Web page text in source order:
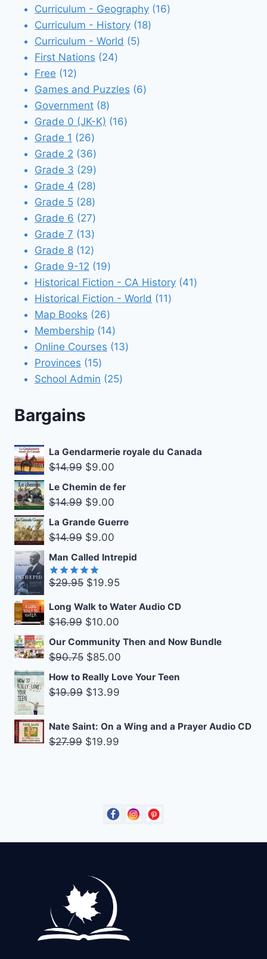
products
Curriculum - Geography 1616
Curriculum - History 1818
Curriculum - World 55
First Nations 2424
Free 1212
products
Games and Puzzles 66
Government 88
products
Grade 0 (JK-K) 1616
Grade 1 2626
products
Grade 2 3636
products
Grade 3 2929
products
Grade 4 2828
products
Grade 5 2828
products
Grade 6 2727
products
Grade 7 1313
products
Grade 8 1212
products
Grade 9-12 1919
products
Historical Fiction - CA History 4141
Historical Fiction - World 1111
Map Books 2626
products
Membership 1414
products
Online Courses 1313
Provinces 1515
products
School Admin 2525
Bargains
La Gendarmerie royale du Canada
$14.99 Original
price
was:
$9.00
price
Le Chemin de fer
$14.99 Original
price
was:
$9.00
price
La Grande Guerre
$14.99 Original
price
was:
$14.99.
$9.00
price
$9.00.
Man Called Intrepid
Rated5.00
$29.95 Original
was:
$29.95.
$19.95Current
Long Walk to Water Audio CD
$16.99 Original
price
was:
$10.00
price
is:
Our Community Then and Now Bundle
$90.75 Original
price
was:
$85.00
price
How to Really Love Your Teen
$19.99 Original
was:
$19.99.
$13.99
is:
Nate Saint: On a Wing and a Prayer Audio CD
$27.99 Original
$19.99